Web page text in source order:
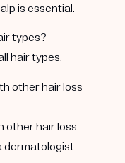
is essential.
types?
hair types.
other hair loss
other hair loss
dermatologist